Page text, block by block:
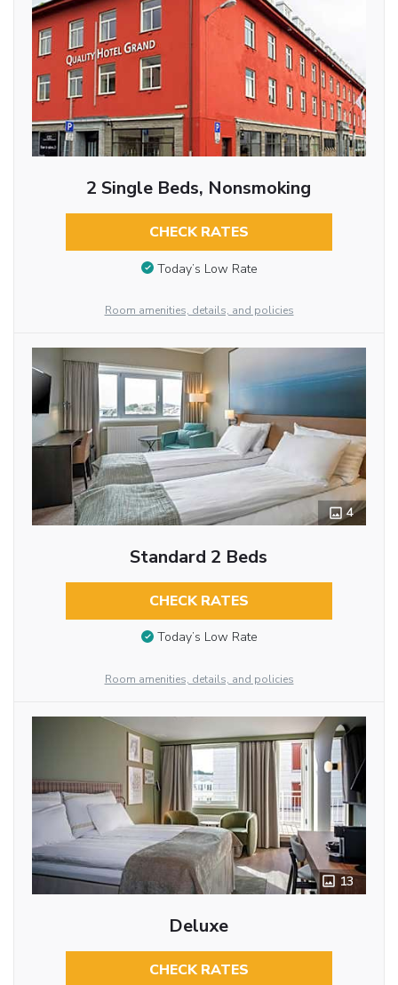
2 Single Beds, Nonsmoking
CHECK RATES
Today’s Low Rate
Room amenities, details, and policies
4
Standard 2 Beds
CHECK RATES
Today’s Low Rate
Room amenities, details, and policies
13
Deluxe
CHECK RATES